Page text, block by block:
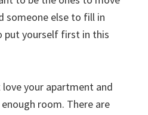
someone else to fill in
put yourself first in this
your apartment and
room. There are